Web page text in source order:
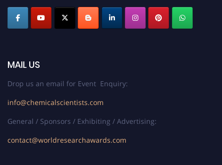
MAIL US
Drop us an email for Event Enquiry:
info@chemicalscientists.com
General / Sponsors / Exhibiting / Advertising:
contact@worldresearchawards.com